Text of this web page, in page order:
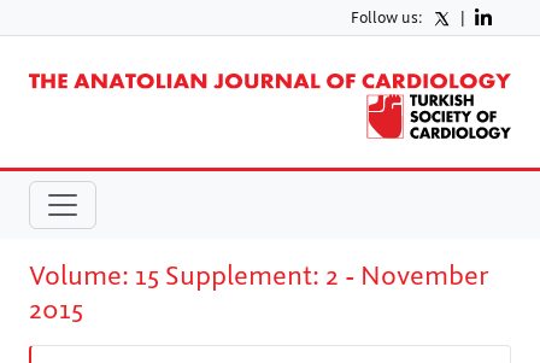
Follow us: |
Volume: 15 Supplement: 2 - November
2015